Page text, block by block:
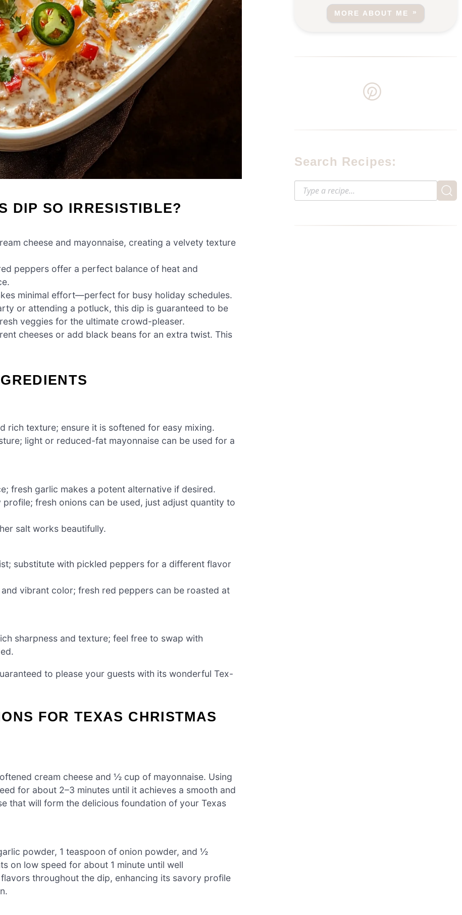
DIP SO IRRESISTIBLE?
cheese and mayonnaise, creating a velvety texture
peppers offer a perfect balance of heat and
minimal effort—perfect for busy holiday schedules.
or attending a potluck, this dip is guaranteed to be
veggies for the ultimate crowd-pleaser.
cheeses or add black beans for an extra twist. This
rich texture; ensure it is softened for easy mixing.
light or reduced-fat mayonnaise can be used for a
fresh garlic makes a potent alternative if desired.
profile; fresh onions can be used, just adjust quantity to
salt works beautifully.
substitute with pickled peppers for a different flavor
vibrant color; fresh red peppers can be roasted at
sharpness and texture; feel free to swap with
to please your guests with its wonderful Tex-
FOR TEXAS CHRISTMAS
cream cheese and ½ cup of mayonnaise. Using
for about 2–3 minutes until it achieves a smooth and
that will form the delicious foundation of your Texas
powder, 1 teaspoon of onion powder, and ½
on low speed for about 1 minute until well
throughout the dip, enhancing its savory profile
MORE ABOUT ME
Search Recipes: